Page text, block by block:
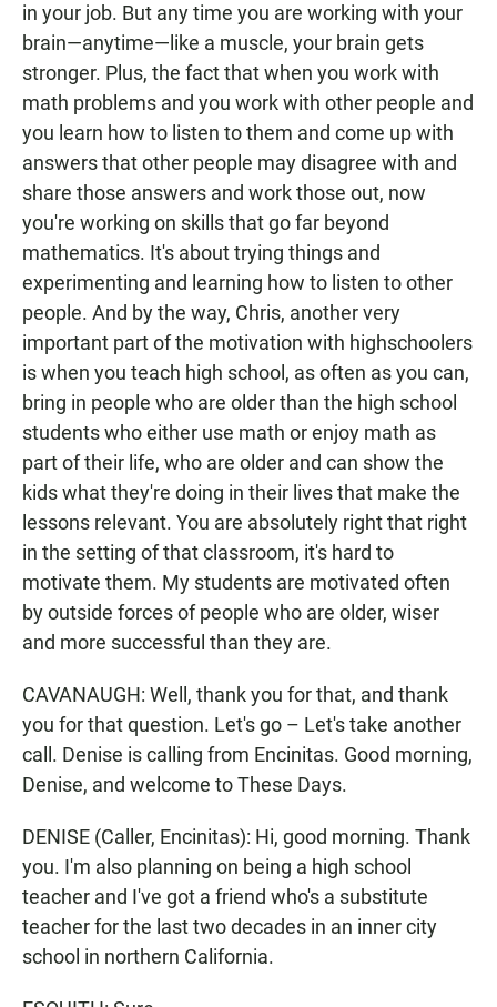
in your job. But any time you are working with your
brain—anytime—like a muscle, your brain gets
stronger. Plus, the fact that when you work with
math problems and you work with other people and
you learn how to listen to them and come up with
answers that other people may disagree with and
share those answers and work those out, now
you're working on skills that go far beyond
mathematics. It's about trying things and
experimenting and learning how to listen to other
people. And by the way, Chris, another very
important part of the motivation with highschoolers
is when you teach high school, as often as you can,
bring in people who are older than the high school
students who either use math or enjoy math as
part of their life, who are older and can show the
kids what they're doing in their lives that make the
lessons relevant. You are absolutely right that right
in the setting of that classroom, it's hard to
motivate them. My students are motivated often
by outside forces of people who are older, wiser
and more successful than they are.
CAVANAUGH: Well, thank you for that, and thank
you for that question. Let's go – Let's take another
call. Denise is calling from Encinitas. Good morning,
Denise, and welcome to These Days.
DENISE (Caller, Encinitas): Hi, good morning. Thank
you. I'm also planning on being a high school
teacher and I've got a friend who's a substitute
teacher for the last two decades in an inner city
school in northern California.